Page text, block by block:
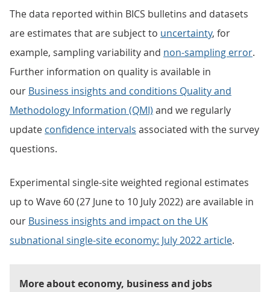
The data reported within BICS bulletins and datasets
are estimates that are subject to uncertainty, for
example, sampling variability and non-sampling error.
Further information on quality is available in
our Business insights and conditions Quality and
Methodology Information (QMI) and we regularly
update confidence intervals associated with the survey
questions.
Experimental single-site weighted regional estimates
up to Wave 60 (27 June to 10 July 2022) are available in
our Business insights and impact on the UK
subnational single-site economy: July 2022 article.
More about economy, business and jobs